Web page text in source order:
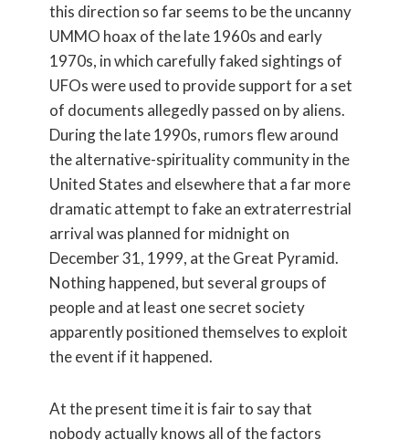
this direction so far seems to be the uncanny
UMMO hoax of the late 1960s and early
1970s, in which carefully faked sightings of
UFOs were used to provide support for a set
of documents allegedly passed on by aliens.
During the late 1990s, rumors flew around
the alternative-spirituality community in the
United States and elsewhere that a far more
dramatic attempt to fake an extraterrestrial
arrival was planned for midnight on
December 31, 1999, at the Great Pyramid.
Nothing happened, but several groups of
people and at least one secret society
apparently positioned themselves to exploit
the event if it happened.
At the present time it is fair to say that
nobody actually knows all of the factors